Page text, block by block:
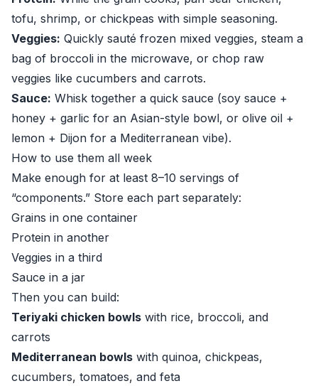
tofu, shrimp, or chickpeas with simple seasoning.
Veggies: Quickly sauté frozen mixed veggies, steam a
bag of broccoli in the microwave, or chop raw
veggies like cucumbers and carrots.
Sauce: Whisk together a quick sauce (soy sauce +
honey + garlic for an Asian-style bowl, or olive oil +
lemon + Dijon for a Mediterranean vibe).
How to use them all week
Make enough for at least 8–10 servings of
“components.” Store each part separately:
Grains in one container
Protein in another
Veggies in a third
Sauce in a jar
Then you can build:
Teriyaki chicken bowls with rice, broccoli, and
carrots
Mediterranean bowls with quinoa, chickpeas,
cucumbers, tomatoes, and feta